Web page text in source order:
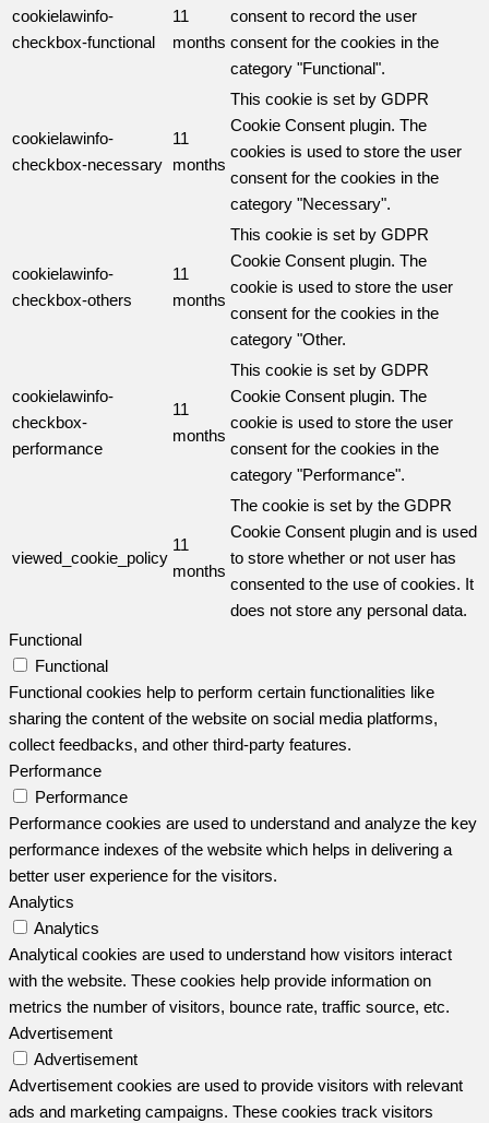
cookielawinfo-
checkbox-functional
11
months
consent to record the user
consent for the cookies in the
category "Functional".
cookielawinfo-
checkbox-necessary
11
months
This cookie is set by GDPR
Cookie Consent plugin. The
cookies is used to store the user
consent for the cookies in the
category "Necessary".
cookielawinfo-
checkbox-others
11
months
This cookie is set by GDPR
Cookie Consent plugin. The
cookie is used to store the user
consent for the cookies in the
category "Other.
cookielawinfo-
checkbox-
performance
11
months
This cookie is set by GDPR
Cookie Consent plugin. The
cookie is used to store the user
consent for the cookies in the
category "Performance".
viewed_cookie_policy
11
months
The cookie is set by the GDPR
Cookie Consent plugin and is used
to store whether or not user has
consented to the use of cookies. It
does not store any personal data.
Functional
Functional
Functional cookies help to perform certain functionalities like
sharing the content of the website on social media platforms,
collect feedbacks, and other third-party features.
Performance
Performance
Performance cookies are used to understand and analyze the key
performance indexes of the website which helps in delivering a
better user experience for the visitors.
Analytics
Analytics
Analytical cookies are used to understand how visitors interact
with the website. These cookies help provide information on
metrics the number of visitors, bounce rate, traffic source, etc.
Advertisement
Advertisement
Advertisement cookies are used to provide visitors with relevant
ads and marketing campaigns. These cookies track visitors